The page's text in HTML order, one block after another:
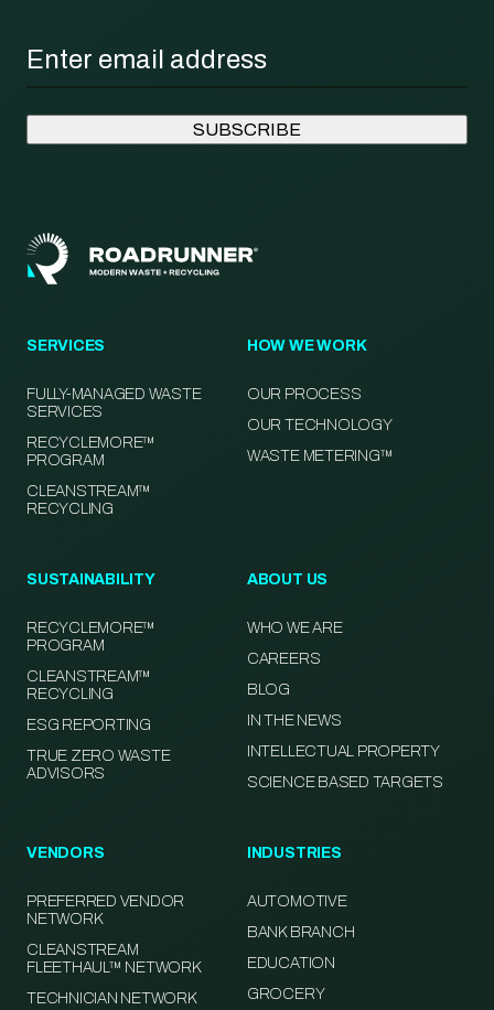
SERVICES
FULLY-MANAGED WASTE
SERVICES
RECYCLEMORE™
PROGRAM
CLEANSTREAM™
RECYCLING
HOW WE WORK
OUR PROCESS
OUR TECHNOLOGY
WASTE METERING™
SUSTAINABILITY
RECYCLEMORE™
PROGRAM
CLEANSTREAM™
RECYCLING
ESG REPORTING
TRUE ZERO WASTE
ADVISORS
ABOUT US
WHO WE ARE
CAREERS
BLOG
IN THE NEWS
INTELLECTUAL PROPERTY
SCIENCE BASED TARGETS
VENDORS
PREFERRED VENDOR
NETWORK
CLEANSTREAM
FLEETHAUL™ NETWORK
TECHNICIAN NETWORK
INDUSTRIES
AUTOMOTIVE
BANK BRANCH
EDUCATION
GROCERY